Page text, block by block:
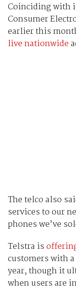
Coinciding with
Consumer
earlier this
live nationwide
The telco also
services to our
phones we’ve
Telstra is
customers with
year, though it
when users are